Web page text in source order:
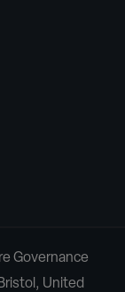
Governance
United